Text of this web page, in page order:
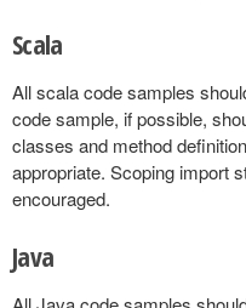
Scala
All scala code samples
code sample, if possible,
classes and method
appropriate. Scoping import
encouraged.
Java